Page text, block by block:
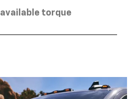
available torque